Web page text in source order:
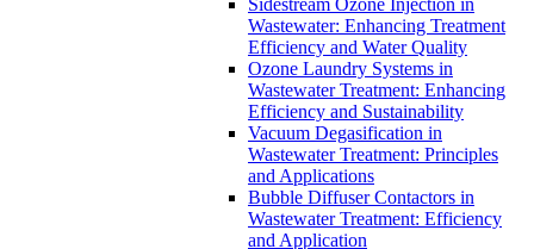
Sidestream Ozone Injection in
Wastewater: Enhancing Treatment
Efficiency and Water Quality
Ozone Laundry Systems in
Wastewater Treatment: Enhancing
Efficiency and Sustainability
Vacuum Degasification in
Wastewater Treatment: Principles
and Applications
Bubble Diffuser Contactors in
Wastewater Treatment: Efficiency
and Application